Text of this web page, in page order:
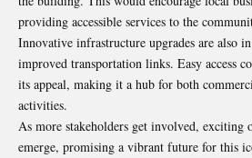
providing accessible services to the
Innovative infrastructure upgrades are also
improved transportation links. Easy access
its appeal, making it a hub for both
activities.
As more stakeholders get involved, exciting
emerge, promising a vibrant future for this